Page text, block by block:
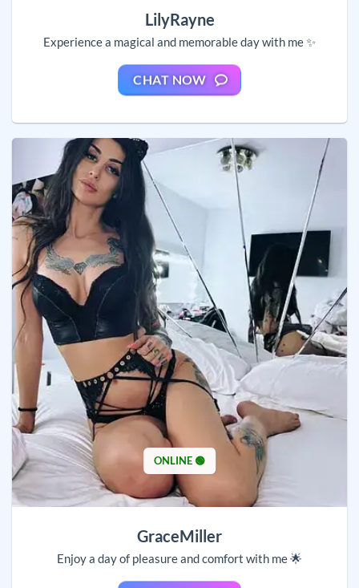
LilyRayne
Experience a magical and memorable day with me ✨
CHAT NOW
ONLINE 🟢
GraceMiller
Enjoy a day of pleasure and comfort with me 🌟